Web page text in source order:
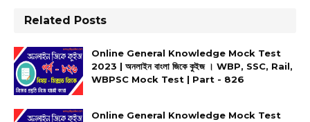
Related Posts
Online General Knowledge Mock Test
2023 | অনলাইন বাংলা জিকে কুইজ । WBP, SSC, Rail,
WBPSC Mock Test | Part - 826
Online General Knowledge Mock Test